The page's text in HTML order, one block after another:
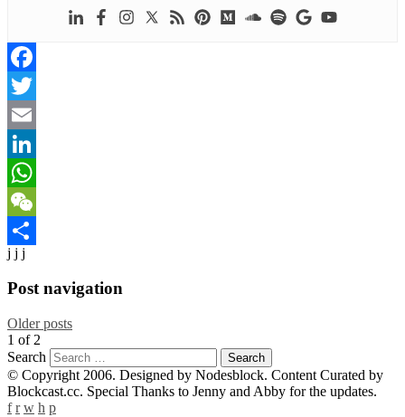
Facebook
Twitter
Email
LinkedIn
WhatsApp
WeChat
Share
j j j
Post navigation
Older posts
1 of2
Search
© Copyright 2006. Designed by Nodesblock. Content Curated by
Blockcast.cc. Special Thanks to Jenny and Abby for the updates.
f r w h p